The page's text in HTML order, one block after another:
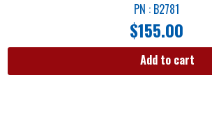
PN : B2781
$155.00
Add to cart